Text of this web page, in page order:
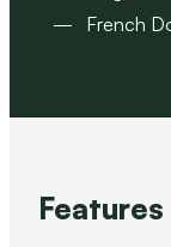
French
Features